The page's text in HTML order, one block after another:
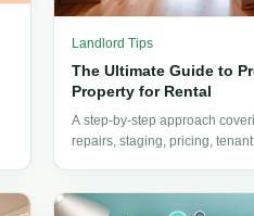
Landlord Tips
The Ultimate Guide to
Property for Rental
A step-by-step approach
repairs, staging, pricing,